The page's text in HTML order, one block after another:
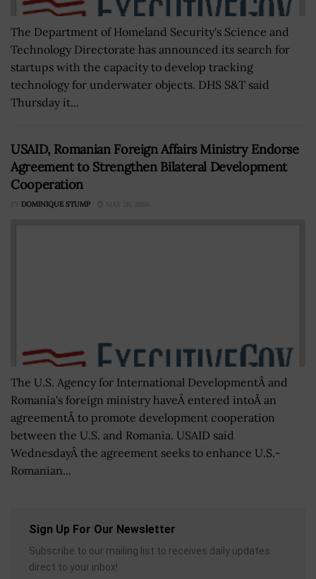
The Department of Homeland Security's Science and
Technology Directorate has announced its search for
startups with the capacity to develop tracking
technology for underwater objects. DHS S&T said
Thursday it...
USAID, Romanian Foreign Affairs Ministry Endorse
Agreement to Strengthen Bilateral Development
Cooperation
BY DOMINIQUE STUMP MAY 26, 2016
The U.S. Agency for International DevelopmentÂ and
Romania's foreign ministry haveÂ entered intoÂ an
agreementÂ to promote development cooperation
between the U.S. and Romania. USAID said
WednesdayÂ the agreement seeks to enhance U.S.-
Romanian...
Sign Up For Our Newsletter
Subscribe to our mailing list to receives daily updates
direct to your inbox!